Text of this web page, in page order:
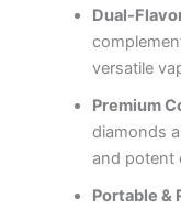
Dual-
versatile
Premium
diamonds
and potent
Portable &